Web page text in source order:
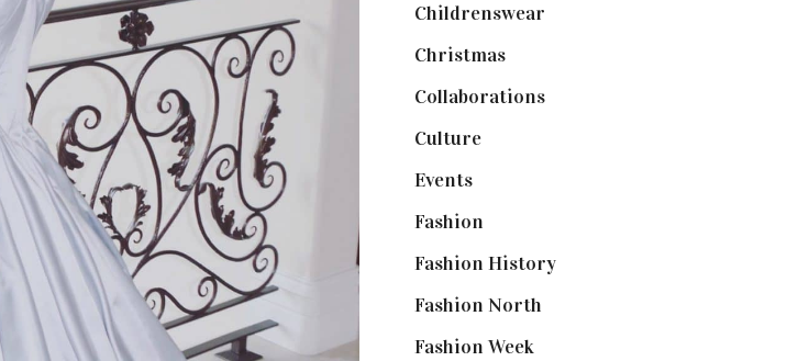
Childrenswear
Christmas(127)
Collaborations(74)
Culture(7)
Events(475)
Fashion
Fashion History(25)
Fashion North
Fashion Week(174)